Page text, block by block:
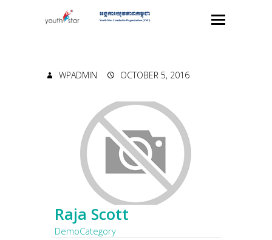
WPADMIN OCTOBER 5, 2016
Raja Scott
DemoCategory